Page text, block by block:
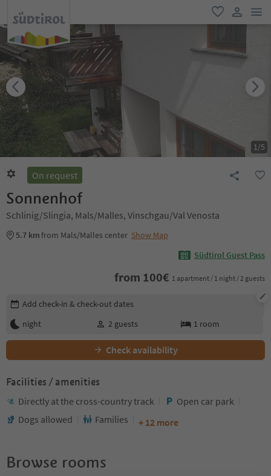
favorite
user link
1/5
On request
Sonnenhof
Schlinig/Slingia, Mals/Malles, Vinschgau/Val Venosta
5.7 kmfrom Mals/Malles center Show Map
Südtirol Guest Pass
from 100€ 1 apartment / 1 night / 2 guests
Edit booking details
Add check-in & check-out dates
night
2 guests 1 room
Check availability
Facilities / amenities
Directly at the cross-country track
Open car park
Dogs allowed
Families + 12 more
Browse rooms